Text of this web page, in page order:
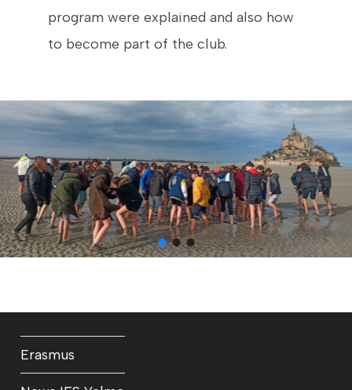
program were explained and also how
to become part of the club.
Erasmus